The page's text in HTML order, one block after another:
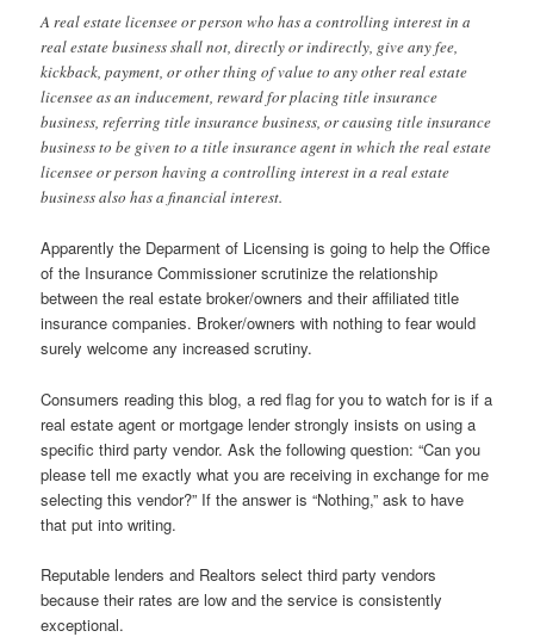
A real estate licensee or person who has a controlling interest in a
real estate business shall not, directly or indirectly, give any fee,
kickback, payment, or other thing of value to any other real estate
licensee as an inducement, reward for placing title insurance
business, referring title insurance business, or causing title insurance
business to be given to a title insurance agent in which the real estate
licensee or person having a controlling interest in a real estate
business also has a financial interest.
Apparently the Deparment of Licensing is going to help the Office
of the Insurance Commissioner scrutinize the relationship
between the real estate broker/owners and their affiliated title
insurance companies. Broker/owners with nothing to fear would
surely welcome any increased scrutiny.
Consumers reading this blog, a red flag for you to watch for is if a
real estate agent or mortgage lender strongly insists on using a
specific third party vendor. Ask the following question: “Can you
please tell me exactly what you are receiving in exchange for me
selecting this vendor?” If the answer is “Nothing,” ask to have
that put into writing.
Reputable lenders and Realtors select third party vendors
because their rates are low and the service is consistently
exceptional.